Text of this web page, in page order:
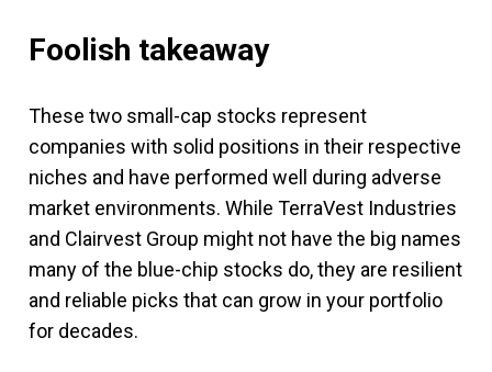
Foolish takeaway
These two small-cap stocks represent
companies with solid positions in their respective
niches and have performed well during adverse
market environments. While TerraVest Industries
and Clairvest Group might not have the big names
many of the blue-chip stocks do, they are resilient
and reliable picks that can grow in your portfolio
for decades.